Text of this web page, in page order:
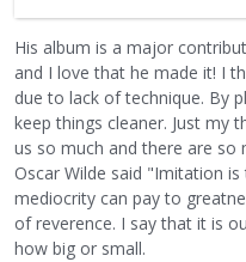
somewhat ironic since
seen as another Django
masterpiece is cloning
at the very among some
in the history of this genre.
His album is a major
and I love that he made it! I
due to lack of technique. By
keep things cleaner. Just my
us so much and there are so
Oscar Wilde said "Imitation
mediocrity can pay to
of reverence. I say that it is
how big or small.